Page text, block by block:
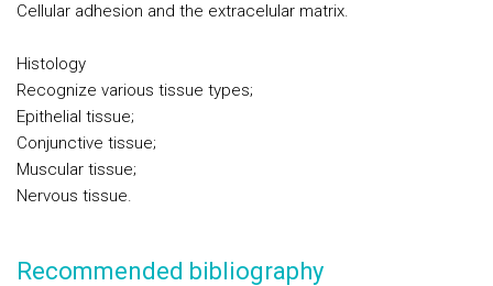
Cellular adhesion and the extracelular matrix.
Histology
Recognize various tissue types;
Epithelial tissue;
Conjunctive tissue;
Muscular tissue;
Nervous tissue.
Recommended bibliography